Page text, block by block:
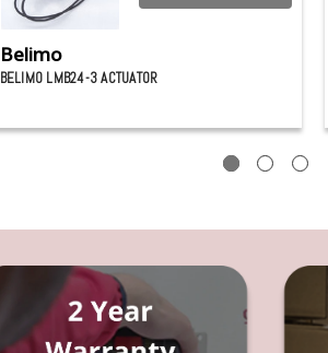
Belimo
BELIMO LMB24-3 ACTUATOR